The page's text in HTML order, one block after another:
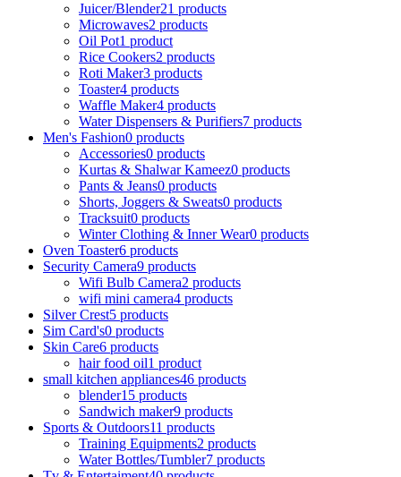
Juicer/Blender21 products
Microwaves2 products
Oil Pot1 product
Rice Cookers2 products
Roti Maker3 products
Toaster4 products
Waffle Maker4 products
Water Dispensers & Purifiers7 products
Men's Fashion0 products
Accessories0 products
Kurtas & Shalwar Kameez0 products
Pants & Jeans0 products
Shorts, Joggers & Sweats0 products
Tracksuit0 products
Winter Clothing & Inner Wear0 products
Oven Toaster6 products
Security Camera9 products
Wifi Bulb Camera2 products
wifi mini camera4 products
Silver Crest5 products
Sim Card's0 products
Skin Care6 products
hair food oil1 product
small kitchen appliances46 products
blender15 products
Sandwich maker9 products
Sports & Outdoors11 products
Training Equipments2 products
Water Bottles/Tumbler7 products